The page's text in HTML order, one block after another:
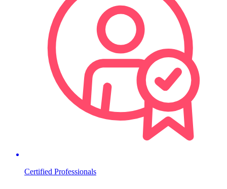
Certified Professionals